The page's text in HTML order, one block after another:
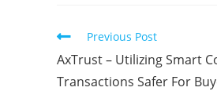
Read
articles
Previous Post
AxTrust – Utilizing Smart
Transactions Safer For